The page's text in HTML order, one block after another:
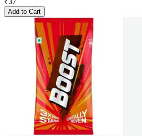
Add to Cart